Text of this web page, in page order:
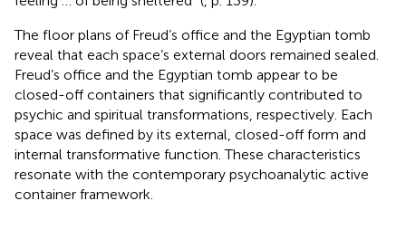
The floor plans of Freud’s office and the Egyptian tomb
reveal that each space’s external doors remained sealed.
Freud’s office and the Egyptian tomb appear to be
closed-off containers that significantly contributed to
psychic and spiritual transformations, respectively. Each
space was defined by its external, closed-off form and
internal transformative function. These characteristics
resonate with the contemporary psychoanalytic active
container framework.